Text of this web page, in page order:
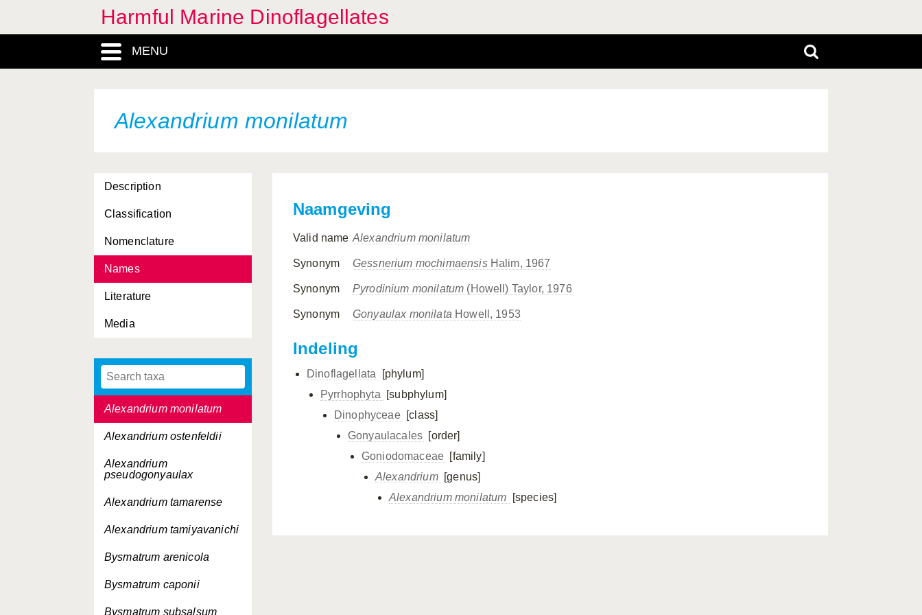
Harmful Marine Dinoflagellates
MENU
Alexandrium monilatum
Description
Classification
Nomenclature
Names
Literature
Media
Alexandrium acatenella
Alexandrium minutum
Alexandrium monilatum
Alexandrium ostenfeldii
Alexandrium
pseudogonyaulax
Alexandrium tamarense
Alexandrium tamiyavanichi
Bysmatrum arenicola
Bysmatrum caponii
Bysmatrum subsalsum
Naamgeving
Valid name Alexandrium monilatum
Synonym Gessnerium mochimaensisHalim, 1967
Synonym Pyrodinium monilatum (Howell) Taylor, 1976
Synonym Gonyaulax monilata Howell, 1953
Indeling
Dinoflagellata
[phylum]
Pyrrhophyta
[subphylum]
Dinophyceae [class]
Gonyaulacales [order]
Goniodomaceae [family]
Alexandrium
[genus]
Alexandrium monilatum
[species]